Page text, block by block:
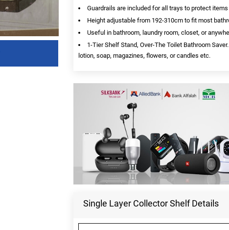
Guardrails are included for all trays to protect
Height adjustable from 192-310cm to fit most
Useful in bathroom, laundry room, closet, or
1-Tier Shelf Stand, Over-The Toilet Bathroom
lotion, soap, magazines, flowers, or candles etc.
Single Layer Collector Shelf Details